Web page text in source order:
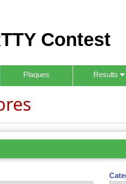
Contest
Plaques Results